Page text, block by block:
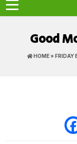
Good
HOME» FRIDAY